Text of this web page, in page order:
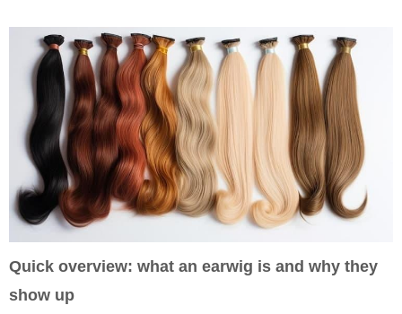
Quick overview: what an earwig is and why they
show up